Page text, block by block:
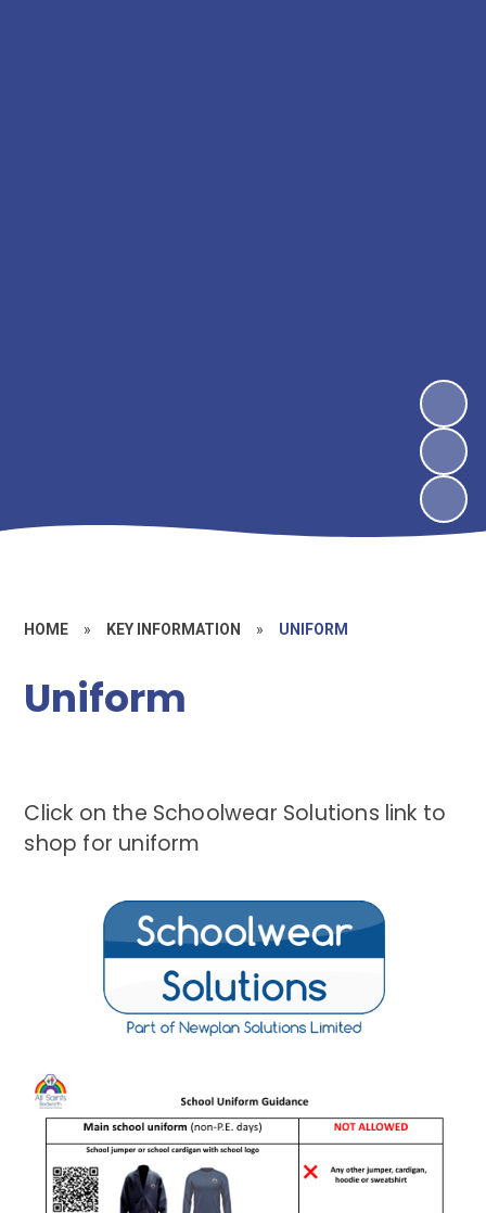
HOME » KEY INFORMATION » UNIFORM
Uniform
Click on the Schoolwear Solutions link to
shop for uniform